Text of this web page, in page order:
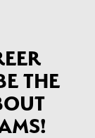
THE